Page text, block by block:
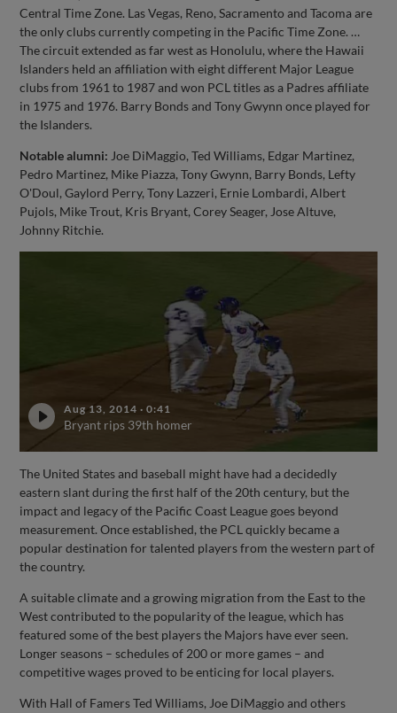
Central Time Zone. Las Vegas, Reno, Sacramento and Tacoma are
the only clubs currently competing in the Pacific Time Zone. …
The circuit extended as far west as Honolulu, where the Hawaii
Islanders held an affiliation with eight different Major League
clubs from 1961 to 1987 and won PCL titles as a Padres affiliate
in 1975 and 1976. Barry Bonds and Tony Gwynn once played for
the Islanders.
Notable alumni: Joe DiMaggio, Ted Williams, Edgar Martinez,
Pedro Martinez, Mike Piazza, Tony Gwynn, Barry Bonds, Lefty
O'Doul, Gaylord Perry, Tony Lazzeri, Ernie Lombardi, Albert
Pujols, Mike Trout, Kris Bryant, Corey Seager, Jose Altuve,
Johnny Ritchie.
Aug 13, 2014 ·0:41
Bryant rips 39th homer
The United States and baseball might have had a decidedly
eastern slant during the first half of the 20th century, but the
impact and legacy of the Pacific Coast League goes beyond
measurement. Once established, the PCL quickly became a
popular destination for talented players from the western part of
the country.
A suitable climate and a growing migration from the East to the
West contributed to the popularity of the league, which has
featured some of the best players the Majors have ever seen.
Longer seasons – schedules of 200 or more games – and
competitive wages proved to be enticing for local players.
With Hall of Famers Ted Williams, Joe DiMaggio and others